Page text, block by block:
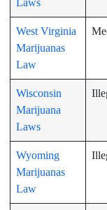
Laws
West Virginia
Marijuanas
Law
Wisconsin
Marijuana
Laws
Wyoming
Marijuanas
Law